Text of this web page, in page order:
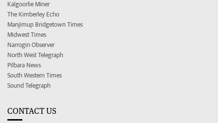
Kalgoorlie Miner
The Kimberley Echo
Manjimup Bridgetown Times
Midwest Times
Narrogin Observer
North West Telegraph
Pilbara News
South Western Times
Sound Telegraph
CONTACT US